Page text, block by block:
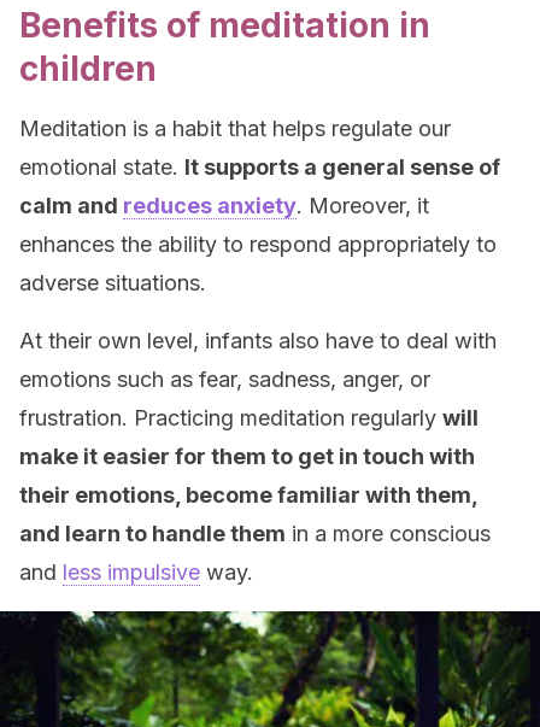
Benefits of meditation in
children
Meditation is a habit that helps regulate our
emotional state. It supports a general sense of
calm and reduces anxiety. Moreover, it
enhances the ability to respond appropriately to
adverse situations.
At their own level, infants also have to deal with
emotions such as fear, sadness, anger, or
frustration. Practicing meditation regularly will
make it easier for them to get in touch with
their emotions, become familiar with them,
and learn to handle them in a more conscious
and less impulsive way.